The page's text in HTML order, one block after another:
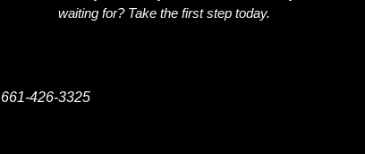
waiting for? Take the first step today.
661-426-3325